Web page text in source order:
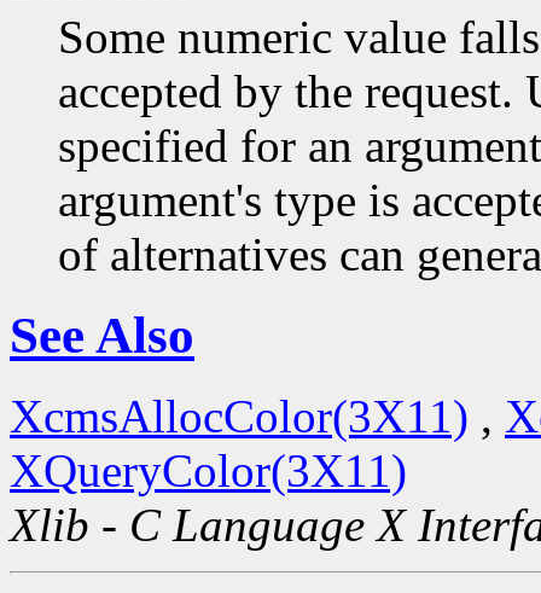
Some numeric value
accepted by the request.
specified for an
argument's type is
of alternatives can
See Also
XcmsAllocColor(3X11) ,
XQueryColor(3X11)
Xlib - C Language X